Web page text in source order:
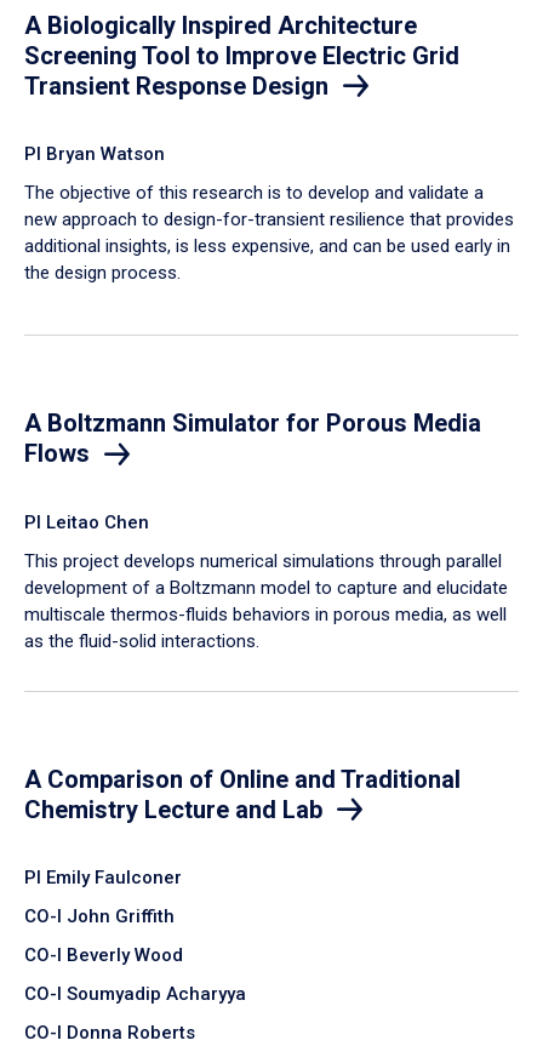
A Biologically Inspired Architecture
Screening Tool to Improve Electric Grid
Transient Response Design
PI Bryan Watson
The objective of this research is to develop and validate a
new approach to design-for-transient resilience that provides
additional insights, is less expensive, and can be used early in
the design process.
A Boltzmann Simulator for Porous Media
Flows
PI Leitao Chen
​This project develops numerical simulations through parallel
development of a Boltzmann model to capture and elucidate
multiscale thermos-fluids behaviors in porous media, as well
as the fluid-solid interactions.
A Comparison of Online and Traditional
Chemistry Lecture and Lab
PI Emily Faulconer
CO-I John Griffith
CO-I Beverly Wood
CO-I Soumyadip Acharyya
CO-I Donna Roberts